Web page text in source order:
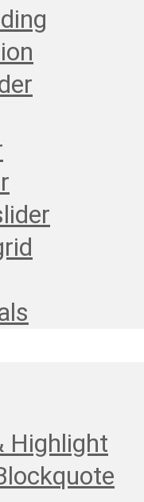
Highlight